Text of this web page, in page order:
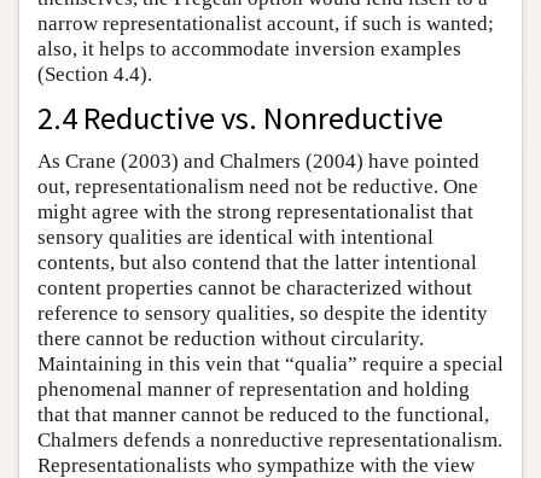
narrow representationalist account, if such is wanted;
also, it helps to accommodate inversion examples
(Section 4.4).
2.4 Reductive vs. Nonreductive
As Crane (2003) and Chalmers (2004) have pointed
out, representationalism need not be reductive. One
might agree with the strong representationalist that
sensory qualities are identical with intentional
contents, but also contend that the latter intentional
content properties cannot be characterized without
reference to sensory qualities, so despite the identity
there cannot be reduction without circularity.
Maintaining in this vein that “qualia” require a special
phenomenal manner of representation and holding
that that manner cannot be reduced to the functional,
Chalmers defends a nonreductive representationalism.
Representationalists who sympathize with the view